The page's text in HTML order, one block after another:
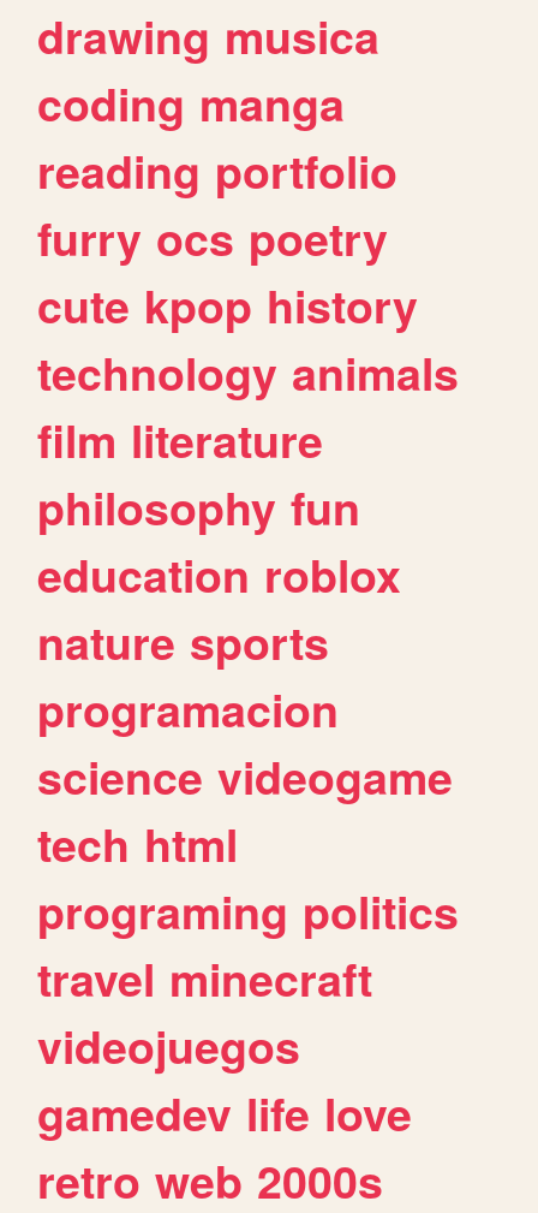
drawing musica
coding manga
reading portfolio
furry ocs poetry
cute kpop history
technology animals
film literature
philosophy fun
education roblox
nature sports
programacion
science videogame
tech html
programing politics
travel minecraft
videojuegos
gamedev life love
retro web 2000s